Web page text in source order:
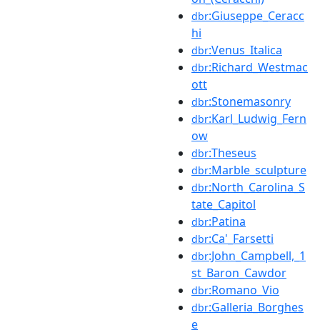
dbr:Giuseppe_Ceracc
hi
dbr:Venus_Italica
dbr:Richard_Westmac
ott
dbr:Stonemasonry
dbr:Karl_Ludwig_Fern
ow
dbr:Theseus
dbr:Marble_sculpture
dbr:North_Carolina_S
tate_Capitol
dbr:Patina
dbr:Ca'_Farsetti
dbr:John_Campbell,_1
st_Baron_Cawdor
dbr:Romano_Vio
dbr:Galleria_Borghes
e